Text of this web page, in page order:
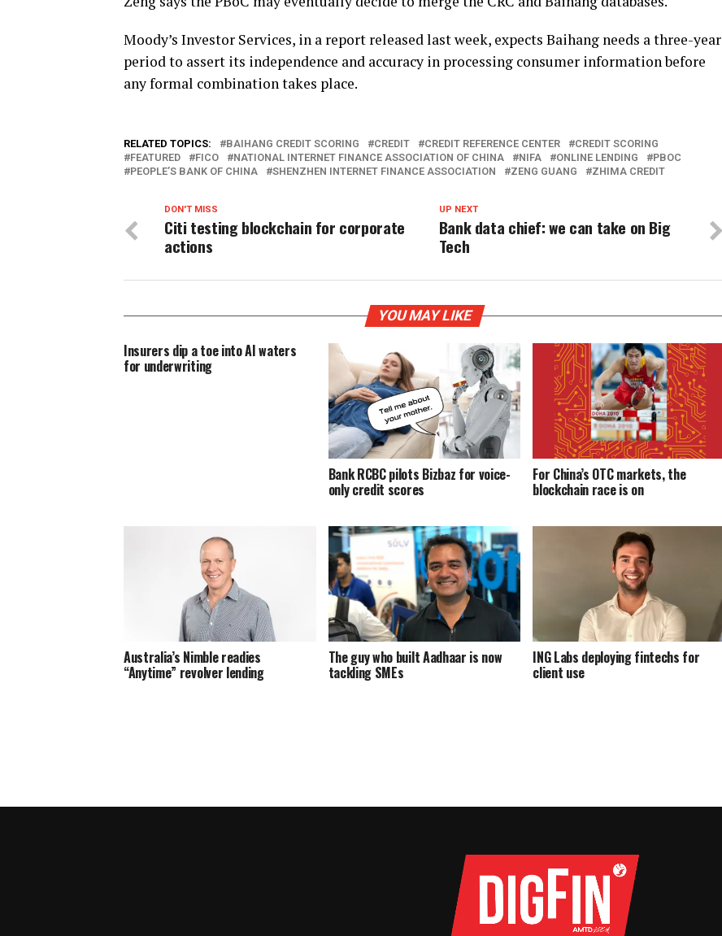
Moody’s Investor Services, in a report released last week, expects Baihang needs a three-year
period to assert its independence and accuracy in processing consumer information before
any formal combination takes place.
RELATED TOPICS: BAIHANG CREDIT SCORING CREDIT CREDIT REFERENCE CENTER
CREDIT SCORING
FEATURED
FICO NATIONAL INTERNET FINANCE ASSOCIATION OF CHINA NIFA ONLINE LENDING
PBOC
PEOPLE’S BANK OF CHINA
SHENZHEN INTERNET FINANCE ASSOCIATION ZENG GUANG ZHIMA CREDIT
UP NEXT
Bank data chief: we can take on Big
Tech
DON'T MISS
Citi testing blockchain for corporate
actions
YOU MAY LIKE
Insurers dip a toe into AI waters
for underwriting
Bank RCBC pilots Bizbaz for voice-
only credit scores
For China’s OTC markets, the
blockchain race is on
Australia’s Nimble readies
“Anytime” revolver lending
The guy who built Aadhaar is now
tackling SMEs
ING Labs deploying fintechs for
client use